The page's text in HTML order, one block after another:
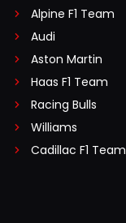
Alpine F1 Team
Audi
Aston Martin
Haas F1 Team
Racing Bulls
Williams
Cadillac F1 Team